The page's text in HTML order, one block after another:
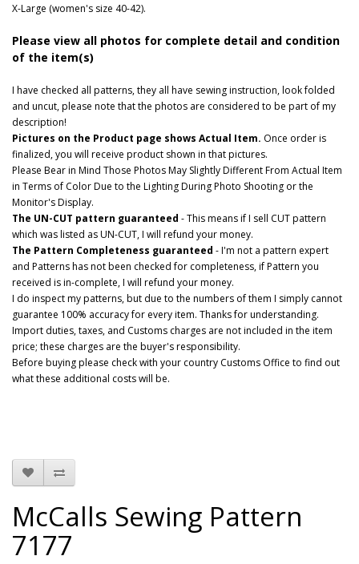
X-Large (women's size 40-42).
Please view all photos for complete detail and condition
of the item(s)
I have checked all patterns, they all have sewing instruction, look folded
and uncut, please note that the photos are considered to be part of my
description!
Pictures on the Product page shows Actual Item. Once order is
finalized, you will receive product shown in that pictures.
Please Bear in Mind Those Photos May Slightly Different From Actual Item
in Terms of Color Due to the Lighting During Photo Shooting or the
Monitor's Display.
The UN-CUT pattern guaranteed - This means if I sell CUT pattern
which was listed as UN-CUT, I will refund your money.
The Pattern Completeness guaranteed - I'm not a pattern expert
and Patterns has not been checked for completeness, if Pattern you
received is in-complete, I will refund your money.
I do inspect my patterns, but due to the numbers of them I simply cannot
guarantee 100% accuracy for every item. Thanks for understanding.
Import duties, taxes, and Customs charges are not included in the item
price; these charges are the buyer's responsibility.
Before buying please check with your country Customs Office to find out
what these additional costs will be.
McCalls Sewing Pattern
7177